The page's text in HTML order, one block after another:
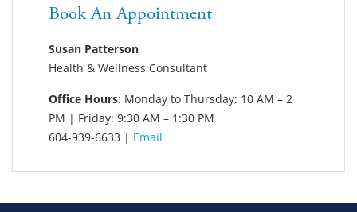
Book An Appointment
Susan Patterson
Health & Wellness Consultant
Office Hours: Monday to Thursday: 10 AM – 2
PM | Friday: 9:30 AM – 1:30 PM
604-939-6633 | Email